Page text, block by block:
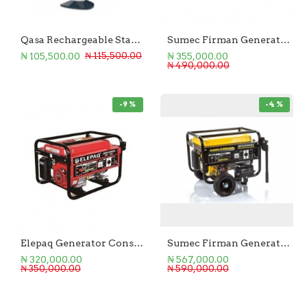
Qasa Rechargeable Standing Fan 18-Inch
₦ 105,500.00 ₦ 115,500.00
Sumec Firman Generator 2.2KVA Manual Start
₦ 355,000.00
₦ 490,000.00
-9 %
Elepaq Generator Constant 2.8KVA Manual Start
₦ 320,000.00
₦ 350,000.00
-4 %
Sumec Firman Generator 2.5kva Key start
₦ 567,000.00
₦ 590,000.00